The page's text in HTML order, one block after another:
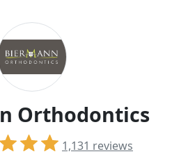
Orthodontics
1,131 reviews